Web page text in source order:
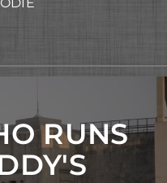
RUNS